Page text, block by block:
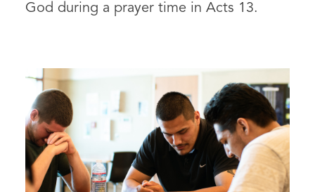
God during a prayer time in Acts 13.